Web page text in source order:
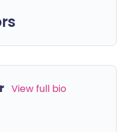
View full bio